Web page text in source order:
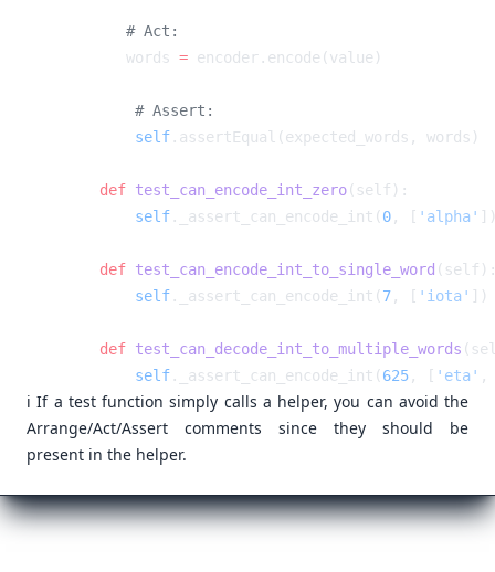
        words
=
        self
    def
test_can_encode_int_zero
        self
._assert_can_encode_int(0 , [ 'alpha'
    def
test_can_encode_int_to_single_word
        self
._assert_can_encode_int(7 , [ 'iota'
    def
test_can_decode_int_to_multiple_words
        self
._assert_can_encode_int(625 , [ 'eta'
ℹ️ If a test function simply calls a helper, you can avoid the
Arrange/Act/Assert comments since they should be
present in the helper.